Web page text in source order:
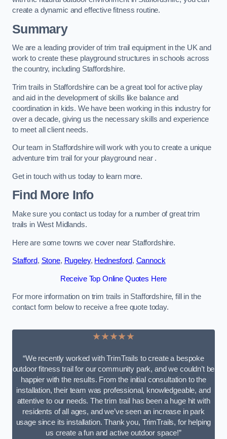
create a dynamic and effective fitness routine.
Summary
We are a leading provider of trim trail equipment in the UK and
work to create these playground structures in schools across
the country, including Staffordshire.
Trim trails in Staffordshire can be a great tool for active play
and aid in the development of skills like balance and
coordination in kids. We have been working in this industry for
over a decade, giving us the necessary skills and experience
to meet all client needs.
Our team in Staffordshire will work with you to create a unique
adventure trim trail for your playground near .
Get in touch with us today to learn more.
Find More Info
Make sure you contact us today for a number of great trim
trails in West Midlands.
Here are some towns we cover near Staffordshire.
Stafford, Stone, Rugeley, Hednesford, Cannock
Receive Top Online Quotes Here
For more information on trim trails in Staffordshire, fill in the
contact form below to receive a free quote today.
★★★★★
“We recently worked with TrimTrails to create a bespoke
outdoor fitness trail for our community park, and we couldn’t be
happier with the results. From the initial consultation to the
installation, their team was professional, knowledgeable, and
attentive to our needs. The trim trail has been a huge hit with
residents of all ages, and we’ve seen an increase in park
usage since its installation. Thank you, TrimTrails, for helping
us create a fun and active outdoor space!”